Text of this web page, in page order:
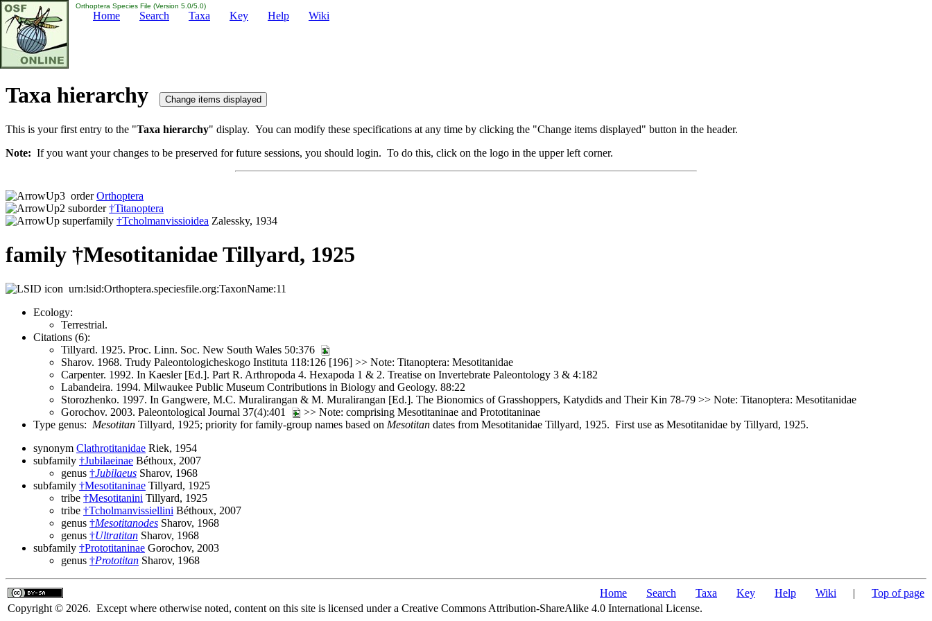
Orthoptera Species File (Version 5.0/5.0)
Home Search Taxa Key Help Wiki
Taxa hierarchy
This is your first entry to the "Taxa hierarchy" display. You can modify these specifications at any time by clicking the "Change items displayed" button in the header.
Note: If you want your changes to be preserved for future sessions, you should login. To do this, click on the logo in the upper left corner.
orderOrthoptera
suborder†Titanoptera
superfamily †Tcholmanvissioidea Zalessky, 1934
family †Mesotitanidae Tillyard, 1925
urn:lsid:Orthoptera.speciesfile.org:TaxonName:11
Ecology:
Terrestrial.
Citations (6):
Tillyard. 1925. Proc. Linn. Soc. New South Wales 50:376
Sharov. 1968. Trudy Paleontologicheskogo Instituta 118:126 [196] >> Note: Titanoptera: Mesotitanidae
Carpenter. 1992. In Kaesler [Ed.]. Part R. Arthropoda 4. Hexapoda 1 & 2. Treatise on Invertebrate Paleontology 3 & 4:182
Labandeira. 1994. Milwaukee Public Museum Contributions in Biology and Geology. 88:22
Storozhenko. 1997. In Gangwere, M.C. Muralirangan & M. Muralirangan [Ed.]. The Bionomics of Grasshoppers, Katydids and Their Kin 78-79 >> Note: Titanoptera: Mesotitanidae
Gorochov. 2003. Paleontological Journal 37(4):401
>> Note: comprising Mesotitaninae and Prototitaninae
Type genus: Mesotitan Tillyard, 1925; priority for family-group names based on Mesotitan dates from Mesotitanidae Tillyard, 1925. First use as Mesotitanidae by Tillyard, 1925.
synonym Clathrotitanidae Riek, 1954
subfamily †Jubilaeinae Béthoux, 2007
genus †Jubilaeus Sharov, 1968
subfamily †Mesotitaninae Tillyard, 1925
tribe †Mesotitanini Tillyard, 1925
tribe †Tcholmanvissiellini Béthoux, 2007
genus †Mesotitanodes Sharov, 1968
genus †Ultratitan Sharov, 1968
subfamily †Prototitaninae Gorochov, 2003
genus †Prototitan Sharov, 1968
Home Search Taxa Key Help Wiki | Top of page
Copyright © 2026. Except where otherwise noted, content on this site is licensed under a Creative Commons Attribution-ShareAlike 4.0 International License.